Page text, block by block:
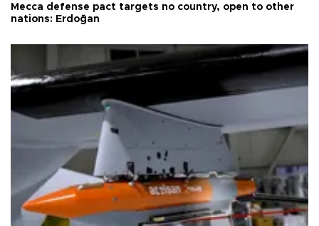
Mecca defense pact targets no country, open to other
nations: Erdoğan